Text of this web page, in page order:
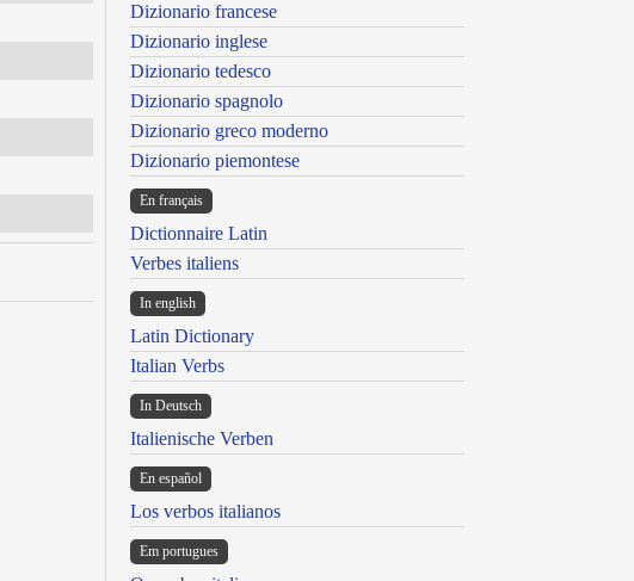
Dizionario francese
Dizionario inglese
Dizionario tedesco
Dizionario spagnolo
Dizionario greco moderno
Dizionario piemontese
En français
Dictionnaire Latin
Verbes italiens
In english
Latin Dictionary
Italian Verbs
In Deutsch
Italienische Verben
En español
Los verbos italianos
Em portugues